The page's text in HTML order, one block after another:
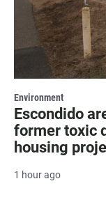
Environment
Escondido
former toxic
housing
1 hour ago